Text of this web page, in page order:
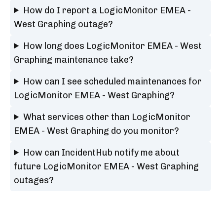
How do I report a LogicMonitor EMEA -
West Graphing outage?
How long does LogicMonitor EMEA - West
Graphing maintenance take?
How can I see scheduled maintenances for
LogicMonitor EMEA - West Graphing?
What services other than LogicMonitor
EMEA - West Graphing do you monitor?
How can IncidentHub notify me about
future LogicMonitor EMEA - West Graphing
outages?